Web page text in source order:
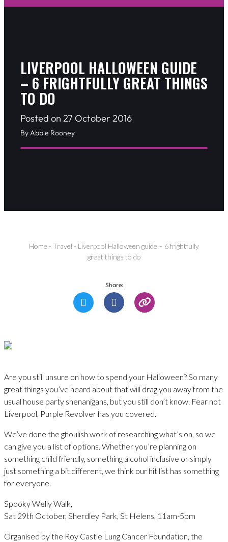
LIVERPOOL HALLOWEEN GUIDE
– 6 FRIGHTFULLY GREAT THINGS
TO DO
Posted on 27 October 2016
By Abbie Rooney
Home - Travel - Liverpool Halloween guide – 6 frightfully
great things to do
Share:
Are you still unsure on how to spend your Halloween? So many
great things you’ve heard about that will drag you away from the
usual house party shenanigans, but you still don’t know. Fear not
Liverpool, Purple Revolver has you covered.
We’ve done the ghoulish work of researching what’s on, so we
can give you a list of options. Whether you’re planning on
something child friendly, something alcohol inclusive or simply
just something a bit different, we think our hit list has something
for everyone.
Spooky Welly Walk,
Sat 29th October, Sherdley Park, St Helens, 11am-5pm
Organised by the Roy Castle Lung Cancer Foundation, the